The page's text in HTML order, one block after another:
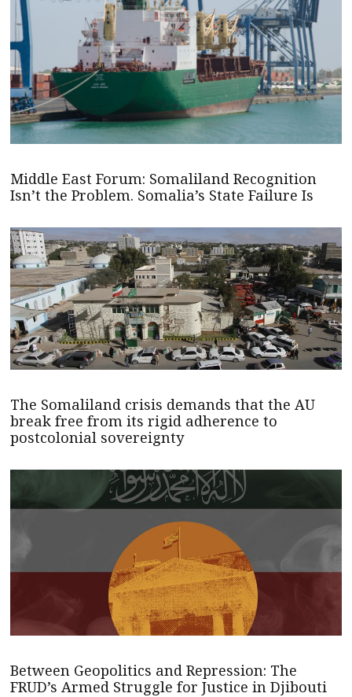
Middle East Forum: Somaliland Recognition
Isn’t the Problem. Somalia’s State Failure Is
The Somaliland crisis demands that the AU
break free from its rigid adherence to
postcolonial sovereignty
Between Geopolitics and Repression: The
FRUD’s Armed Struggle for Justice in Djibouti